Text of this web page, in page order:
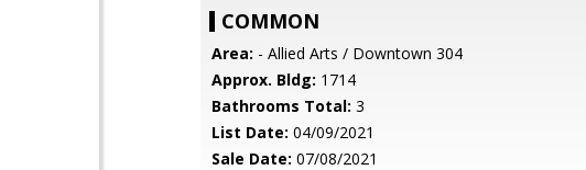
COMMON
Area: - Allied Arts / Downtown 304
Approx. Bldg: 1714
Bathrooms Total: 3
List Date: 04/09/2021
Sale Date: 07/08/2021